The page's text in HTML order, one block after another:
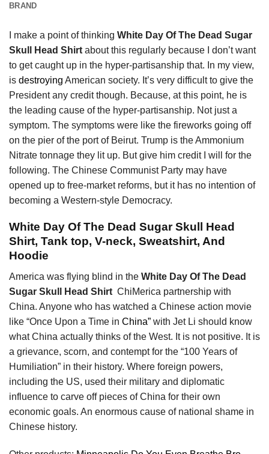
BRAND
I make a point of thinking White Day Of The Dead Sugar
Skull Head Shirt about this regularly because I don’t want
to get caught up in the hyper-partisanship that. In my view,
is destroying American society. It’s very difficult to give the
President any credit though. Because, at this point, he is
the leading cause of the hyper-partisanship. Not just a
symptom. The symptoms were like the fireworks going off
on the pier of the port of Beirut. Trump is the Ammonium
Nitrate tonnage they lit up. But give him credit I will for the
following. The Chinese Communist Party may have
opened up to free-market reforms, but it has no intention of
becoming a Western-style Democracy.
White Day Of The Dead Sugar Skull Head
Shirt, Tank top, V-neck, Sweatshirt, And
Hoodie
America was flying blind in the White Day Of The Dead
Sugar Skull Head Shirt ChiMerica partnership with
China. Anyone who has watched a Chinese action movie
like “Once Upon a Time in China” with Jet Li should know
what China actually thinks of the West. It is not positive. It is
a grievance, scorn, and contempt for the “100 Years of
Humiliation” in their history. Where foreign powers,
including the US, used their military and diplomatic
influence to carve off pieces of China for their own
economic goals. An enormous cause of national shame in
Chinese history.